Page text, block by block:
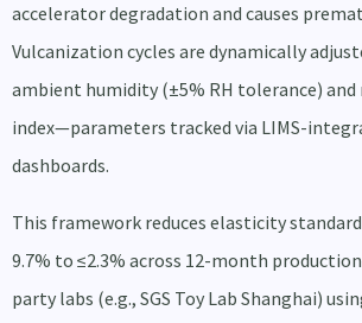
accelerator degradation and causes
Vulcanization cycles are dynamically
ambient humidity (±5% RH tolerance) and
index—parameters tracked via LIMS-
dashboards.
This framework reduces elasticity
9.7% to ≤2.3% across 12-month
party labs (e.g., SGS Toy Lab Shanghai)